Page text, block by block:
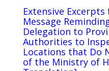
Extensive
Message
Delegation to
Authorities to
Locations that Do
of the Ministry of